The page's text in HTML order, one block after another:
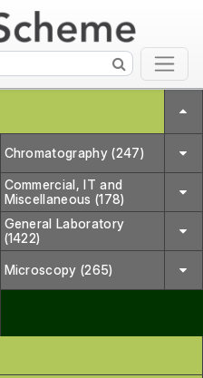
Chromatography (247)
Commercial, IT and
Miscellaneous (178)
General Laboratory
(1422)
Microscopy (265)